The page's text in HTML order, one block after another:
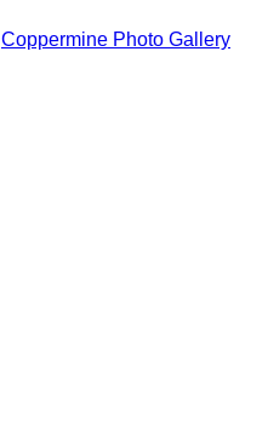
Coppermine Photo Gallery